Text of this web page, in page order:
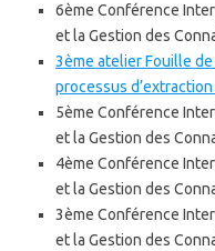
6ème Conférence
et la Gestion des
3ème atelier Fouille
processus
5ème Conférence
et la Gestion des
4ème Conférence
et la Gestion des
3ème Conférence
et la Gestion des